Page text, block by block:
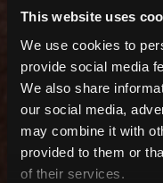
This website uses
We use cookies to
provide social media
We also share
our social media,
may combine it with
provided to them or
of their services.